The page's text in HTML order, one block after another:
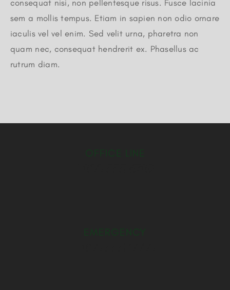
consequat nisi, non pellentesque risus. Fusce lacinia
sem a mollis tempus. Etiam in sapien non odio ornare
iaculis vel vel enim. Sed velit urna, pharetra non
quam nec, consequat hendrerit ex. Phasellus ac
rutrum diam.